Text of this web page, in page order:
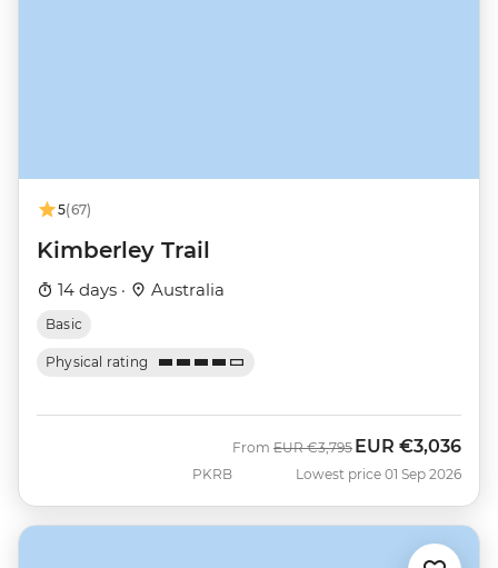
5(67)
Kimberley Trail
14 days · Australia
Basic
Physical rating
PKRB
From Was
EUR €3,795 Now
EUR €3,036
Lowest price 01 Sep 2026